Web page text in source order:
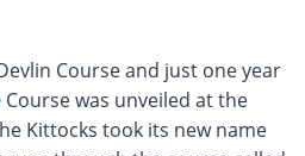
Course and just one year
Course was unveiled at the
Kittocks took its new name